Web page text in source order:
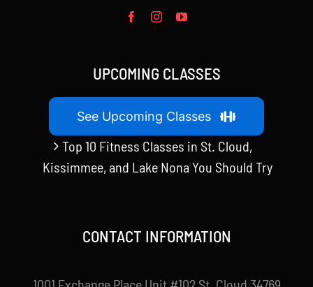
UPCOMING CLASSES
See Upcoming Classes
Top 10 Fitness Classes in St. Cloud,
Kissimmee, and Lake Nona You Should Try
CONTACT INFORMATION